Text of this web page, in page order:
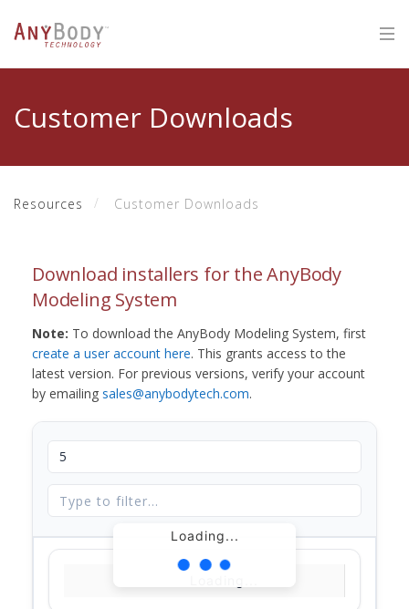
Customer Downloads
Resources Customer Downloads
Download installers for the AnyBody
Modeling System
Note: To download the AnyBody Modeling System, first
create a user account here. This grants access to the
latest version. For previous versions, verify your account
by emailing sales@anybodytech.com.
Loading...